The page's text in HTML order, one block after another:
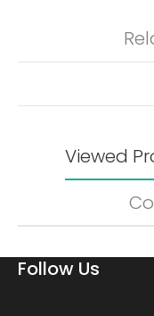
Viewed
Follow Us